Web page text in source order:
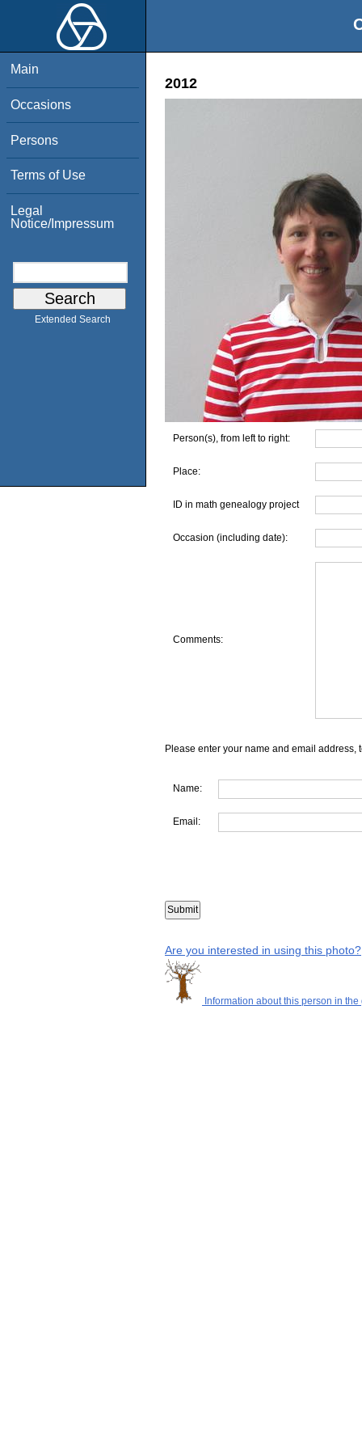
Main
Occasions
Persons
Terms of Use
Legal
Notice/Impressum
Extended Search
2012
Person(s), from left to right:
Place:
ID in math genealogy project
Occasion (including date):
Comments:
Please enter your name and email address,
Name:
Email:
Are you interested in using this photo?
Information about this person in